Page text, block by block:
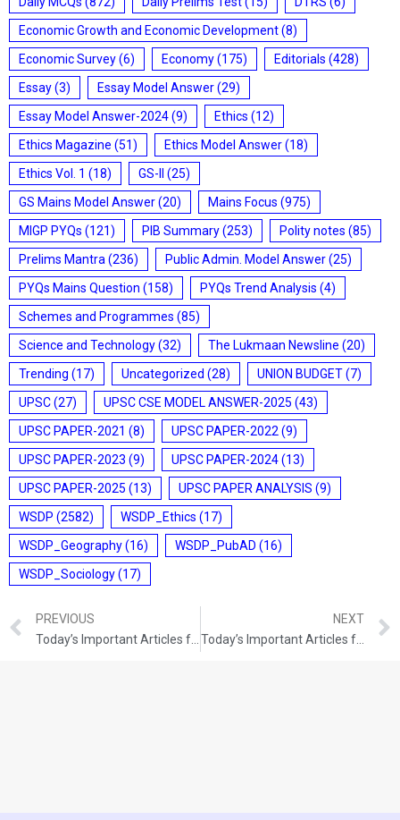
Economic Growth and Economic Development(8)
Economic Survey(6) Economy(175) Editorials (428)
Essay(3) Essay Model Answer(29)
Essay Model Answer-2024(9) Ethics (12)
Ethics Magazine (51) Ethics Model Answer(18)
Ethics Vol. 1 (18) GS-II
(25)
GS Mains Model Answer(20) Mains Focus (975)
MIGP PYQs (121) PIB Summary(253) Polity notes (85)
Prelims Mantra (236) Public Admin. Model Answer(25)
PYQs Mains Question (158) PYQs Trend Analysis (4)
Schemes and Programmes (85)
Science and Technology(32) The Lukmaan Newsline (20)
Trending (17) Uncategorized (28) UNION BUDGET(7)
UPSC(27) UPSC CSE MODEL ANSWER-2025 (43)
UPSC PAPER-2021 (8) UPSC PAPER-2022 (9)
UPSC PAPER-2023 (9) UPSC PAPER-2024(13)
UPSC PAPER-2025 (13) UPSC PAPER ANALYSIS (9)
WSDP (2582) WSDP_Ethics (17)
WSDP_Geography(16) WSDP_PubAD (16)
WSDP_Sociology(17)
PREVIOUS
NEXT
Today’s Important Articles for Geography (08-11-2021)